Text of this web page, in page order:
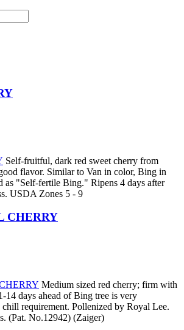
Self-fruitful, dark red sweet cherry from
flavor. Similar to Van in color, Bing in
as "Self-fertile Bing." Ripens 4 days after
USDA Zones 5 - 9
CHERRY
Medium sized red cherry; firm with
14 days ahead of Bing tree is very
requirement. Pollenized by Royal Lee.
(Pat. No.12942) (Zaiger)